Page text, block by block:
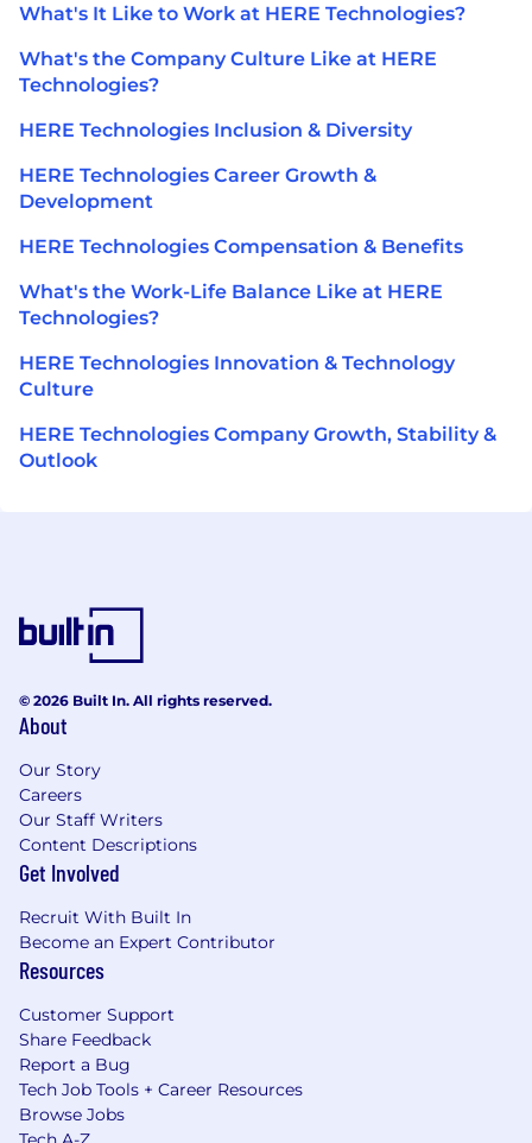
What's It Like to Work at HERE Technologies?
What's the Company Culture Like at HERE
Technologies?
HERE Technologies Inclusion & Diversity
HERE Technologies Career Growth &
Development
HERE Technologies Compensation & Benefits
What's the Work-Life Balance Like at HERE
Technologies?
HERE Technologies Innovation & Technology
Culture
HERE Technologies Company Growth, Stability &
Outlook
© 2026 Built In. All rights reserved.
About
Our Story
Careers
Our Staff Writers
Content Descriptions
Get Involved
Recruit With Built In
Become an Expert Contributor
Resources
Customer Support
Share Feedback
Report a Bug
Tech Job Tools + Career Resources
Browse Jobs